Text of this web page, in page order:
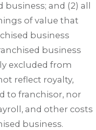
and (2) all
of value that
business
business
excluded from
reflect royalty,
to franchisor, nor
and other costs
business.